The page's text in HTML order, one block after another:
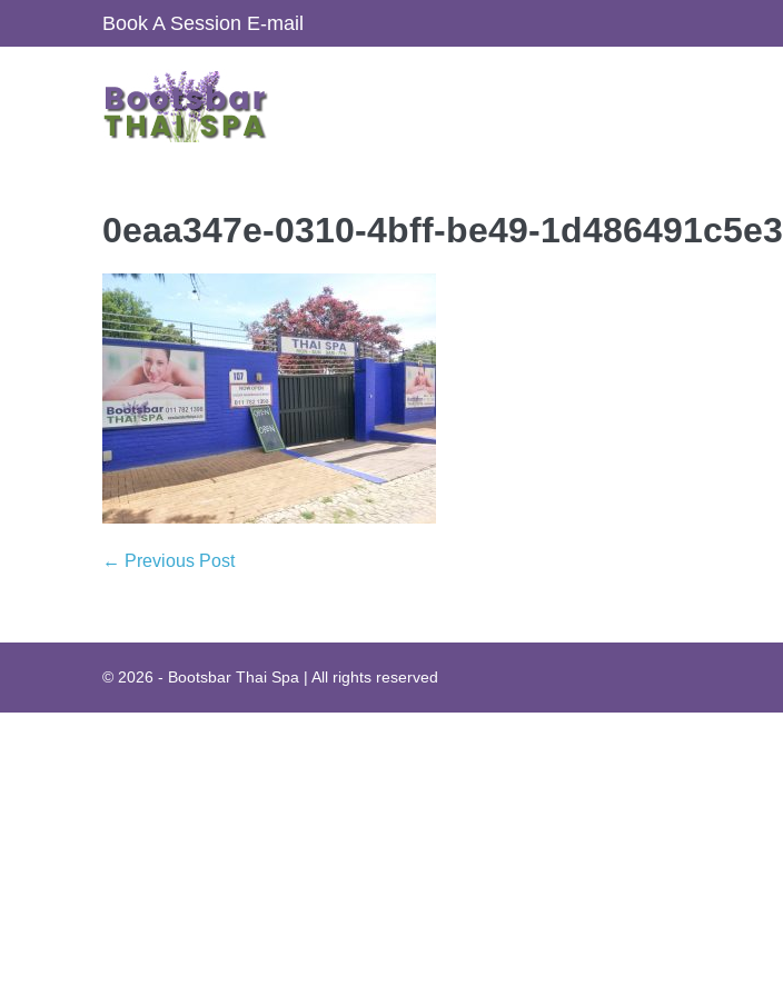
to
Book A Session E-mail
0eaa347e-0310-4bff-be49-1d486491c5e3
Post
← Previous Post
© 2026 - Bootsbar Thai Spa | All rights reserved